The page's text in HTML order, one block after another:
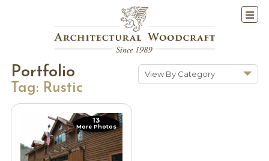
View By Category
Portfolio
Tag: Rustic
13
More Photos